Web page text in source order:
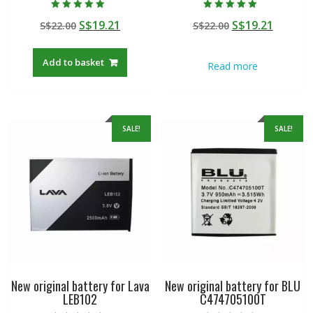
5.00
out of 5
S$22.00 Original
was:
S$22.00.
S$19.21
Add to basket
5.00
out of 5
S$22.00 Original
S$22.00.
S$19.21
Read more
SALE!
New original battery for Lava
LEB102
SALE!
New original battery for BLU
C474705100T